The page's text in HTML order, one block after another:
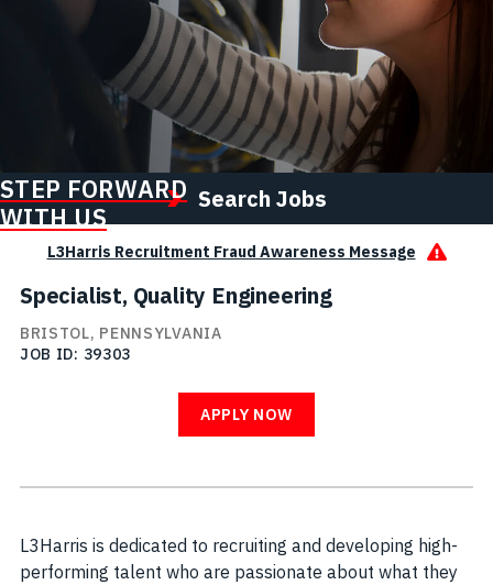
STEP FORWARD
WITH US
Search Jobs
L3Harris Recruitment Fraud Awareness Message
Specialist, Quality Engineering
BRISTOL, PENNSYLVANIA
JOB ID
39303
APPLY NOW
L3Harris is dedicated to recruiting and developing high-
performing talent who are passionate about what they